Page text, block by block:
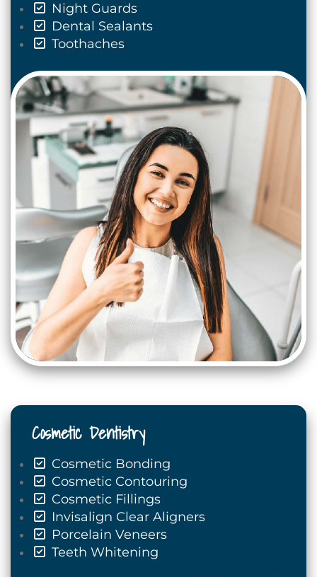
Night Guards
Dental Sealants
Toothaches
Cosmetic Dentistry
Cosmetic Bonding
Cosmetic Contouring
Cosmetic Fillings
Invisalign Clear Aligners
Porcelain Veneers
Teeth Whitening